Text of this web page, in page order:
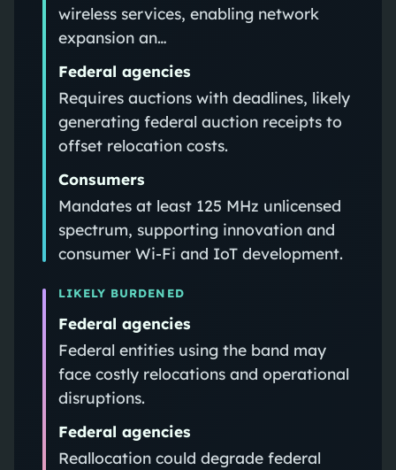
wireless services, enabling network
expansion an…
Federal agencies
Requires auctions with deadlines, likely
generating federal auction receipts to
offset relocation costs.
Consumers
Mandates at least 125 MHz unlicensed
spectrum, supporting innovation and
consumer Wi-Fi and IoT development.
LIKELY BURDENED
Federal agencies
Federal entities using the band may
face costly relocations and operational
disruptions.
Federal agencies
Reallocation could degrade federal